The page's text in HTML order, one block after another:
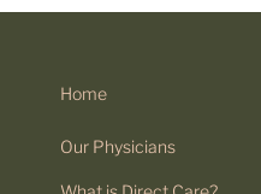
Home
Our Physicians